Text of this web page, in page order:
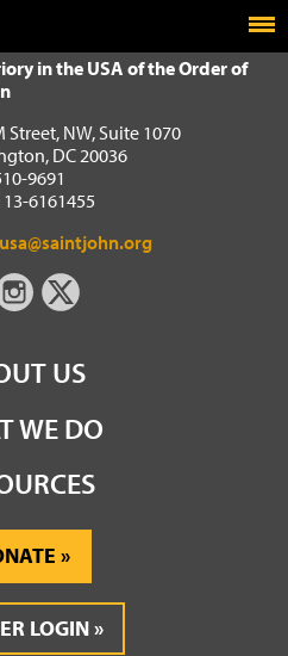
St John
in the USA of the Order of
Street, NW, Suite 1070
DC 20036
9691
13-6161455
US
WE DO
LOGIN